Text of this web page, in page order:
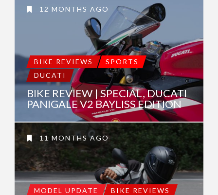
12 MONTHS AGO
BIKE REVIEWS
SPORTS
DUCATI
BIKE REVIEW | SPECIAL, DUCATI
PANIGALE V2 BAYLISS EDITION
11 MONTHS AGO
MODEL UPDATE
BIKE REVIEWS